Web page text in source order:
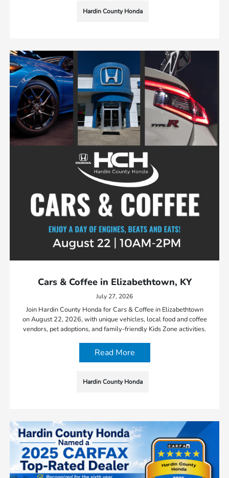
Hardin County Honda
Cars & Coffee in Elizabethtown, KY
July 27, 2026
Join Hardin County Honda for Cars & Coffee in Elizabethtown
on August 22, 2026, with unique vehicles, local food and coffee
vendors, pet adoptions, and family-friendly Kids Zone activities.
Read More
Hardin County Honda